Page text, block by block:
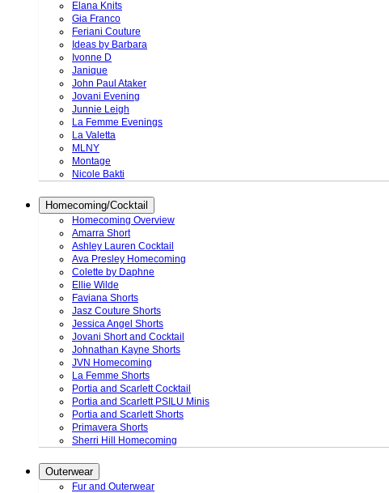
Elana Knits
Gia Franco
Feriani Couture
Ideas by Barbara
Ivonne D
Janique
John Paul Ataker
Jovani Evening
Junnie Leigh
La Femme Evenings
La Valetta
MLNY
Montage
Nicole Bakti
Homecoming/Cocktail
Homecoming Overview
Amarra Short
Ashley Lauren Cocktail
Ava Presley Homecoming
Colette by Daphne
Ellie Wilde
Faviana Shorts
Jasz Couture Shorts
Jessica Angel Shorts
Jovani Short and Cocktail
Johnathan Kayne Shorts
JVN Homecoming
La Femme Shorts
Portia and Scarlett Cocktail
Portia and Scarlett PSILU Minis
Portia and Scarlett Shorts
Primavera Shorts
Sherri Hill Homecoming
Outerwear
Fur and Outerwear